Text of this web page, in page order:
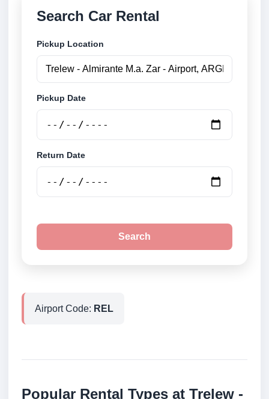
Search Car Rental
Pickup Location
Pickup Date
Return Date
Search
Airport Code: REL
Popular Rental Types at Trelew -